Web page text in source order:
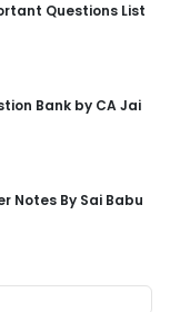
Questions List
Bank by CA Jai
Notes By Sai Babu